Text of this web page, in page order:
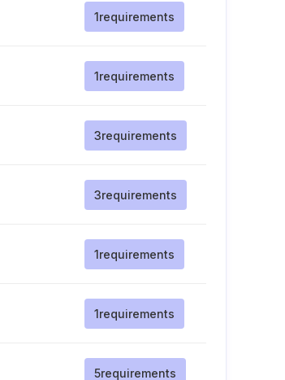
1requirements
1requirements
3requirements
3requirements
1requirements
1requirements
5requirements